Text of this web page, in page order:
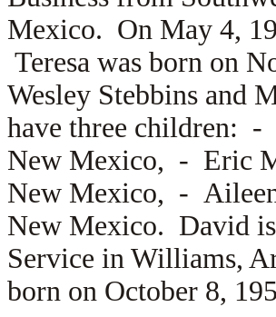
Mexico. On May 4,
Teresa was born on
Wesley Stebbins and
have three children: -
New Mexico, - Eric
New Mexico, -
New Mexico. David
Service in Williams,
born on October 8,